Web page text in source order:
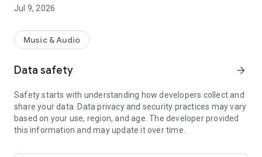
I95.5FM is the indisputable leader in Caribbean media, and
media products. We remain dedicated to inspiring our
listeners, and to remaining a trustworthy and dependable
Jul 9, 2026
Music & Audio
Data safety arrow_forward
Safety starts with understanding how developers collect and
share your data. Data privacy and security practices may vary
based on your use, region, and age. The developer provided
this information and may update it over time.